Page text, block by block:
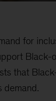
for
Black-
that
demand.